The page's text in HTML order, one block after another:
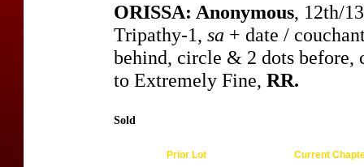
ORISSA: Anonymous, 12th/
Tripathy-1, sa + date /
behind, circle & 2 dots before,
to Extremely Fine, RR.
Sold
Prior Lot Current